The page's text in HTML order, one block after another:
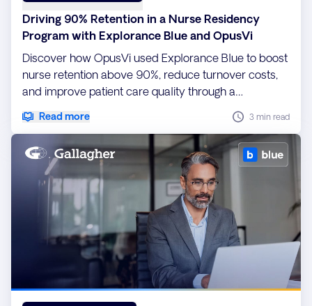
Driving 90% Retention in a Nurse Residency
Program with Explorance Blue and OpusVi
Discover how OpusVi used Explorance Blue to boost
nurse retention above 90%, reduce turnover costs,
and improve patient care quality through a
customizable, data-driven Nurse Residency
program.
Read more 3 min read